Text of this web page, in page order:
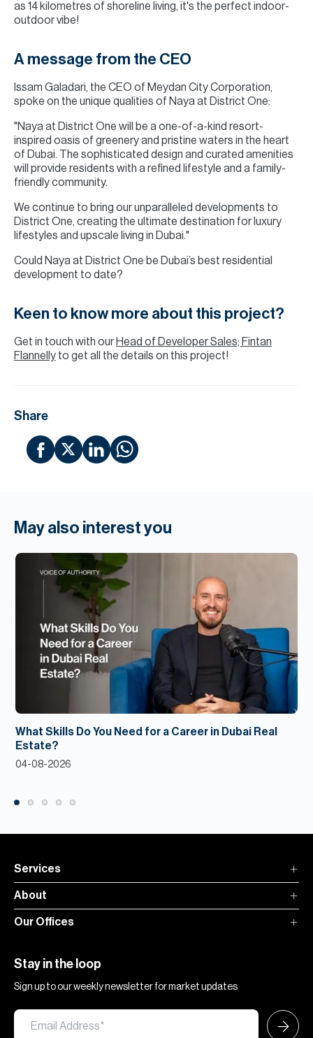
as 14 kilometres of shoreline living, it's the perfect indoor-
outdoor vibe!
A message from the CEO
Issam Galadari, the CEO of Meydan City Corporation,
spoke on the unique qualities of Naya at District One:
"Naya at District One will be a one-of-a-kind resort-
inspired oasis of greenery and pristine waters in the heart
of Dubai. The sophisticated design and curated amenities
will provide residents with a refined lifestyle and a family-
friendly community.
We continue to bring our unparalleled developments to
District One, creating the ultimate destination for luxury
lifestyles and upscale living in Dubai."
Could Naya at District One be Dubai’s best residential
development to date?
Keen to know more about this project?
Get in touch with our Head of Developer Sales; Fintan
Flannelly to get all the details on this project!
Share
May also interest you
What Skills Do You Need for a Career in Dubai Real
Estate?
04-08-2026
Services
About
Our Offices
Stay in the loop
Sign up to our weekly newsletter for market updates